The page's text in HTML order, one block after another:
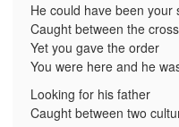
He could have been your
Caught between the
Yet you gave the order
You were here and he
Looking for his father
Caught between two